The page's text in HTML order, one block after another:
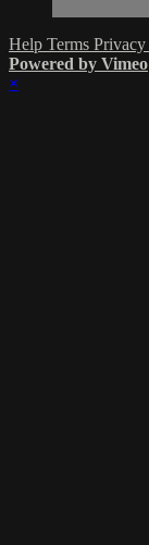
Help Terms Privacy
Powered by Vimeo
×